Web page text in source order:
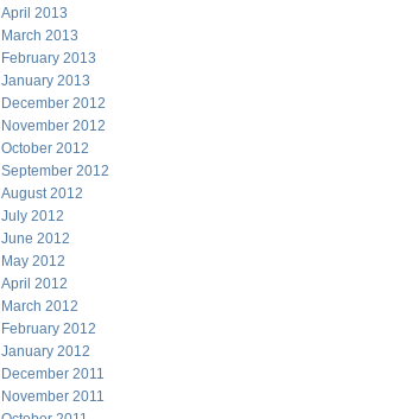
April 2013
March 2013
February 2013
January 2013
December 2012
November 2012
October 2012
September 2012
August 2012
July 2012
June 2012
May 2012
April 2012
March 2012
February 2012
January 2012
December 2011
November 2011